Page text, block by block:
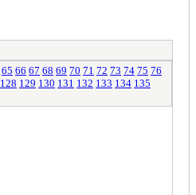
65 66 67 68 69 70 71 72 73 74 75 76
128 129 130 131 132 133 134 135